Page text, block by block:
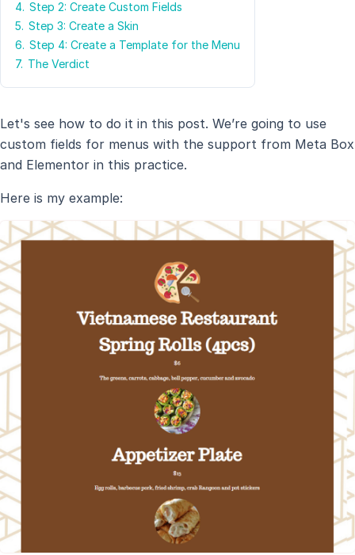
4. Step 2: Create Custom Fields
5. Step 3: Create a Skin
6. Step 4: Create a Template for the Menu
7. The Verdict
Let's see how to do it in this post. We’re going to use
custom fields for menus with the support from Meta Box
and Elementor in this practice.
Here is my example: